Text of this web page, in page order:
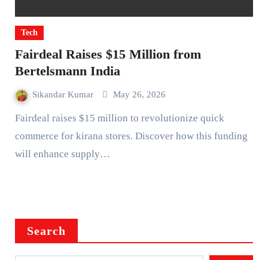
Tech
Fairdeal Raises $15 Million from
Bertelsmann India
Sikandar Kumar May 26, 2026
Fairdeal raises $15 million to revolutionize quick
commerce for kirana stores. Discover how this funding
will enhance supply…
Search